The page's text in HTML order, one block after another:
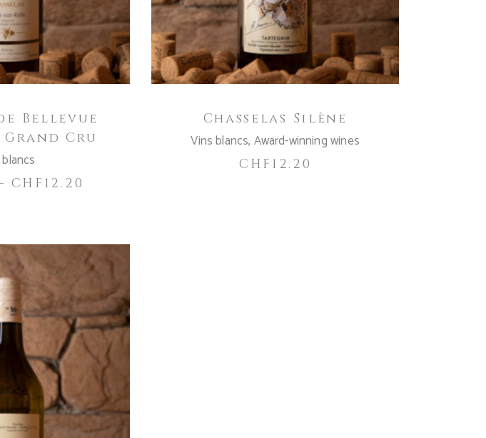
variants.
The
options
may
be
on
the
product
page
Bellevue
Grand Cru
CHF 12.20
Chasselas Silène
Vins blancs, Award-winning wines
CHF 12.20